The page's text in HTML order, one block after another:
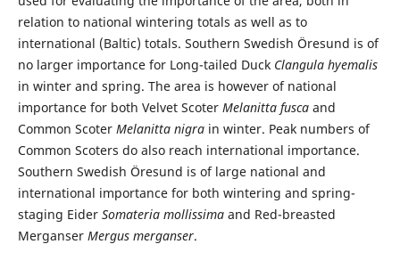
relation to national wintering totals as well as to
international (Baltic) totals. Southern Swedish Öresund is of
no larger importance for Long-tailed Duck Clangula hyemalis
in winter and spring. The area is however of national
importance for both Velvet Scoter Melanitta fuscaand
Common Scoter Melanitta nigrain winter. Peak numbers of
Common Scoters do also reach international importance.
Southern Swedish Öresund is of large national and
international importance for both wintering and spring-
staging Eider Somateria mollissimaand Red-breasted
Merganser Mergus merganser.